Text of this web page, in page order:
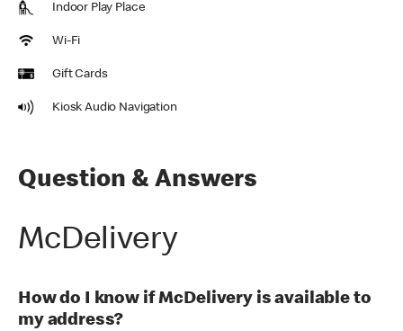
Indoor Play Place
Wi-Fi
Gift Cards
Kiosk Audio Navigation
Question & Answers
McDelivery
How do I know if McDelivery is available to
my address?